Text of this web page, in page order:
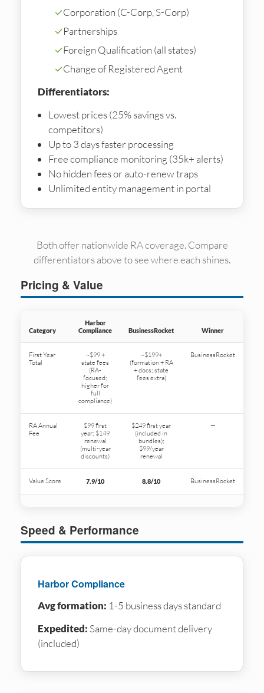
✓Corporation (C-Corp, S-Corp)
✓Partnerships
✓Foreign Qualification (all states)
✓Change of Registered Agent
Differentiators:
Lowest prices (25% savings vs.
competitors)
Up to 3 days faster processing
Free compliance monitoring (35k+ alerts)
No hidden fees or auto-renew traps
Unlimited entity management in portal
Both offer nationwide RA coverage. Compare
differentiators above to see where each shines.
Pricing & Value
Category
Harbor
Compliance
BusinessRocket Winner
First Year
Total
~$99 +
state fees
(RA-
focused;
higher for
full
compliance)
~$199+
(formation + RA
+ docs; state
fees extra)
BusinessRocket
RA Annual
Fee
$99 first
year; $149
renewal
(multi-year
discounts)
$249 first year
(included in
bundles);
$99/year
renewal
—
Value Score 7.9/10 8.8/10 BusinessRocket
Speed & Performance
Harbor Compliance
Avg formation: 1-5 business days standard
Expedited: Same-day document delivery
(included)